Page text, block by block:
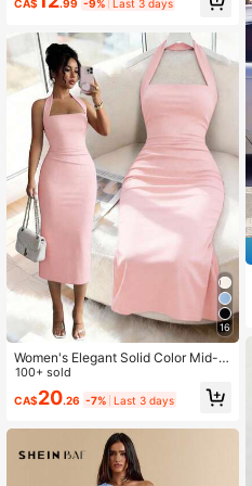
Street Date Elegant Pink Summer
CA$ .99 -9% Last 3 days
16
Women's Elegant Solid Color Mid-L
ength Dress, Suitable For Vacation,
Daily Gatherings, Dating And Other
Occasions Summer Pink
100+ sold
CA$20.26 -7% Last 3 days